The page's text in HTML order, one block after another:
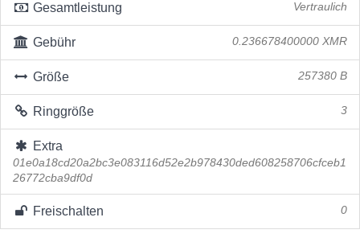
Gesamtleistung Vertraulich
Gebühr 0.236678400000 XMR
Größe 257380 B
Ringgröße 3
Extra
01e0a18cd20a2bc3e083116d52e2b978430ded608258706cfceb1
26772cba9df0d
Freischalten 0